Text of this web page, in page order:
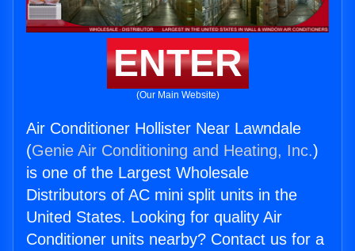
ENTER
(Our Main Website)
Air Conditioner Hollister Near Lawndale
(Genie Air Conditioning and Heating, Inc.)
is one of the Largest Wholesale
Distributors of AC mini split units in the
United States. Looking for quality Air
Conditioner units nearby? Contact us for a